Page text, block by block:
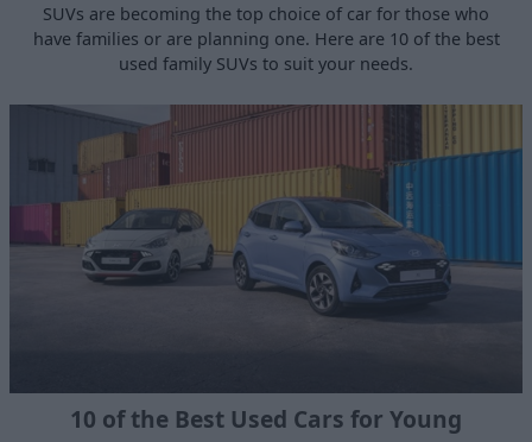
SUVs are becoming the top choice of car for those who
have families or are planning one. Here are 10 of the best
used family SUVs to suit your needs.
10 of the Best Used Cars for Young